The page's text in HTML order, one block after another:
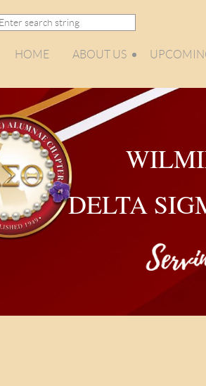
HOME ABOUT US
DELTA